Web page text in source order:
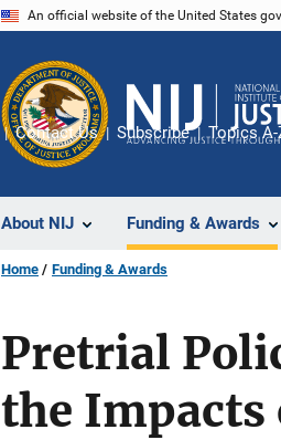
An official website of the United States
About NIJ Funding & Awards
Contact Us Subscribe Topics A-
Home Funding & Awards
Pretrial
the Impacts